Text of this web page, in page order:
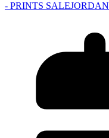
- PRINTS SALEJORDAN